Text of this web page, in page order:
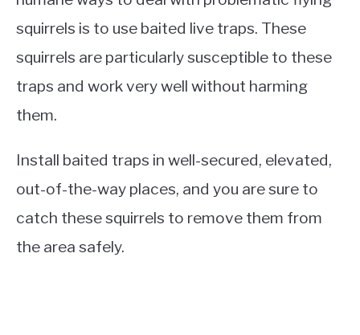
squirrels is to use baited live traps. These
squirrels are particularly susceptible to these
traps and work very well without harming
them.
Install baited traps in well-secured, elevated,
out-of-the-way places, and you are sure to
catch these squirrels to remove them from
the area safely.